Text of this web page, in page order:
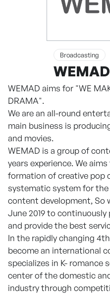
Broadcasting
WEMAD aims for "WE
DRAMA".
We are an all-round
main business is
and movies.
WEMAD is a group of
years experience. We
formation of creative pop
systematic system for
content development, So
June 2019 to
and provide the best
In the rapidly changing
become an international
specializes in K- romance
center of the domestic
industry through